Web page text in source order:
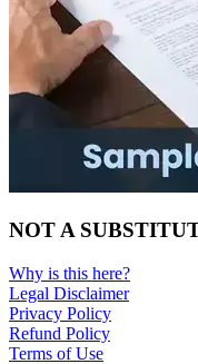
NOT A
Why is this here?
Legal Disclaimer
Privacy Policy
Refund Policy
Terms of Use